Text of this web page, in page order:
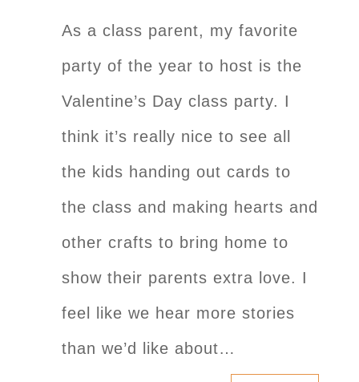
As a class parent, my favorite
party of the year to host is the
Valentine’s Day class party. I
think it’s really nice to see all
the kids handing out cards to
the class and making hearts and
other crafts to bring home to
show their parents extra love. I
feel like we hear more stories
than we’d like about…